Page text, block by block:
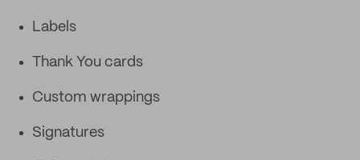
Labels
Thank You cards
Custom wrappings
Signatures